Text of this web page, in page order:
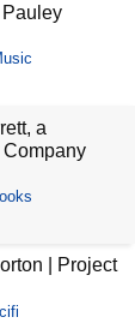
a
| Project